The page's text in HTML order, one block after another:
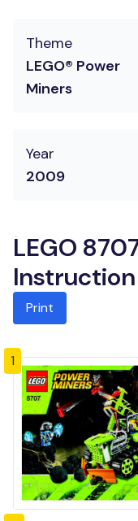
Theme
LEGO® Power
Miners
Year
2009
LEGO
Print
1